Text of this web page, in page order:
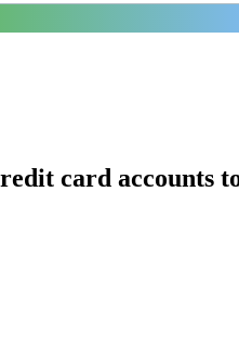
card accounts